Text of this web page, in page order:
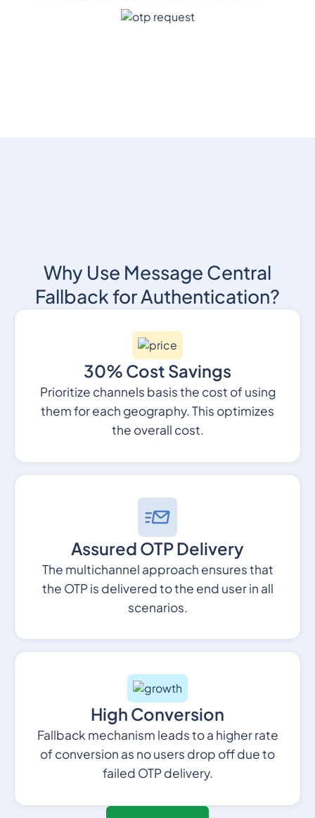
Why Use Message Central
Fallback for Authentication?
30% Cost Savings
Prioritize channels basis the cost of using
them for each geography. This optimizes
the overall cost.
Assured OTP Delivery
The multichannel approach ensures that
the OTP is delivered to the end user in all
scenarios.
High Conversion
Fallback mechanism leads to a higher rate
of conversion as no users drop off due to
failed OTP delivery.